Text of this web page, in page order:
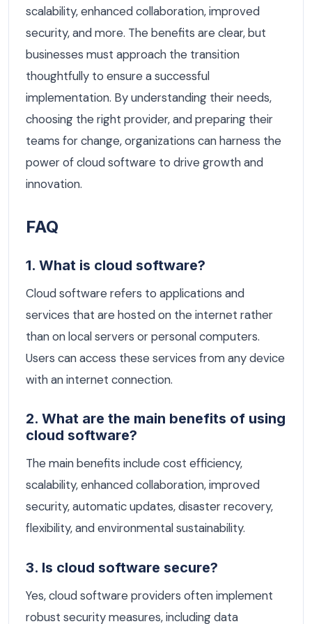
scalability, enhanced collaboration, improved
security, and more. The benefits are clear, but
businesses must approach the transition
thoughtfully to ensure a successful
implementation. By understanding their needs,
choosing the right provider, and preparing their
teams for change, organizations can harness the
power of cloud software to drive growth and
innovation.
FAQ
1. What is cloud software?
Cloud software refers to applications and
services that are hosted on the internet rather
than on local servers or personal computers.
Users can access these services from any device
with an internet connection.
2. What are the main benefits of using
cloud software?
The main benefits include cost efficiency,
scalability, enhanced collaboration, improved
security, automatic updates, disaster recovery,
flexibility, and environmental sustainability.
3. Is cloud software secure?
Yes, cloud software providers often implement
robust security measures, including data